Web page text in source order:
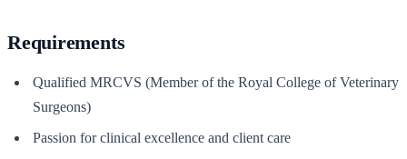
Requirements
Qualified MRCVS (Member of the Royal College of Veterinary
Surgeons)
Passion for clinical excellence and client care